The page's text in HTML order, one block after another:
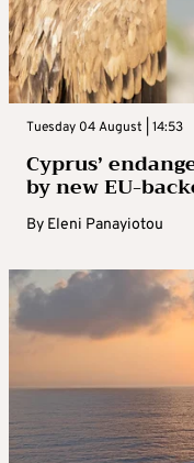
Tuesday 04 August | 14:53
Cyprus’
by new EU-
By Eleni Panayiotou